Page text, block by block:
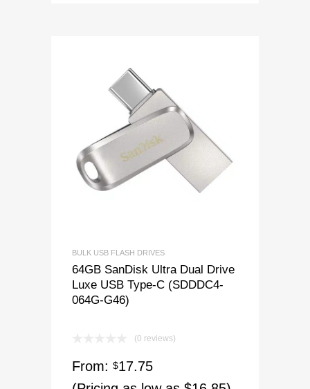
BULK USB FLASH DRIVES
64GB SanDisk Ultra Dual Drive
Luxe USB Type-C (SDDDC4-
064G-G46)
(0 reviews)
From: $17.75